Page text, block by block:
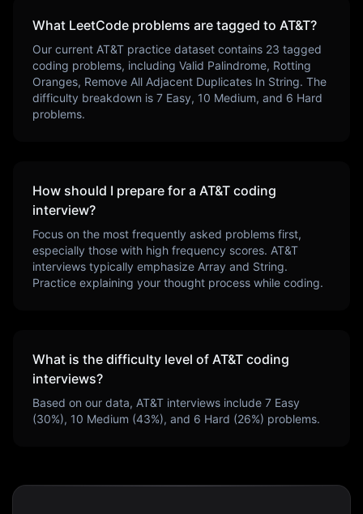
What LeetCode problems are tagged to AT&T?
Our current AT&T practice dataset contains 23 tagged
coding problems, including Valid Palindrome, Rotting
Oranges, Remove All Adjacent Duplicates In String. The
difficulty breakdown is 7 Easy, 10 Medium, and 6 Hard
problems.
How should I prepare for a AT&T coding
interview?
Focus on the most frequently asked problems first,
especially those with high frequency scores. AT&T
interviews typically emphasize Array and String.
Practice explaining your thought process while coding.
What is the difficulty level of AT&T coding
interviews?
Based on our data, AT&T interviews include 7 Easy
(30%), 10 Medium (43%), and 6 Hard (26%) problems.